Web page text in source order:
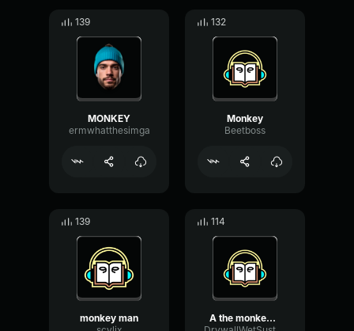
139
MONKEY
ermwhatthesimga
132
Monkey
Beetboss
139
monkey man
114
A the monkey is a type of...